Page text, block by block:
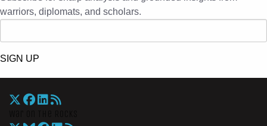
warriors, diplomats, and scholars.
SIGN UP